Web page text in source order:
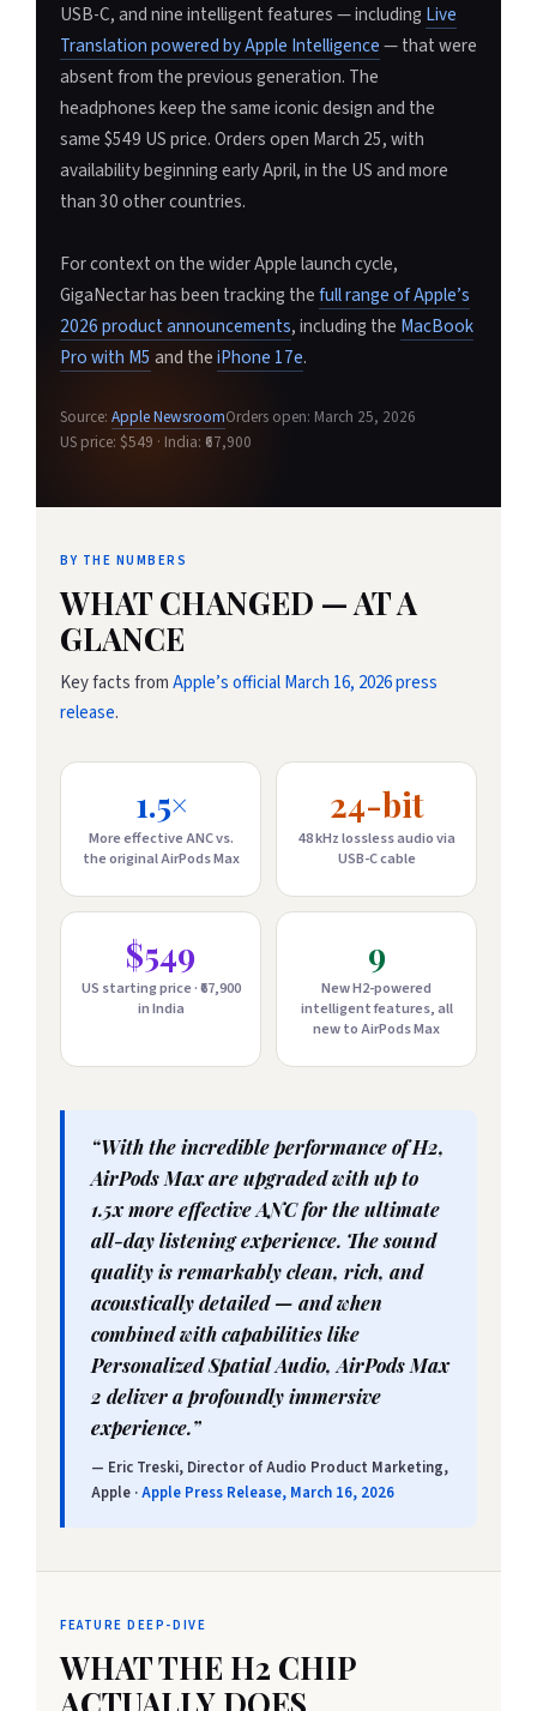
USB-C, and nine intelligent features — including Live
Translation powered by Apple Intelligence— that were
absent from the previous generation. The
headphones keep the same iconic design and the
same $549 US price. Orders open March 25, with
availability beginning early April, in the US and more
than 30 other countries.
For context on the wider Apple launch cycle,
GigaNectar has been tracking thefull range of Apple’s
2026 product announcements, including the MacBook
Pro with M5 and theiPhone 17e.
Source: Apple NewsroomOrders open: March 25, 2026
US price: $549 · India: ₹67,900
BY THE NUMBERS
WHAT CHANGED — AT A
GLANCE
Key facts fromApple’s official March 16, 2026 press
release.
1.5×
More effective ANC vs.
the original AirPods Max
24-bit
48 kHz lossless audio via
USB-C cable
$549
US starting price · ₹67,900
in India
9
New H2-powered
intelligent features, all
new to AirPods Max
“With the incredible performance of H2,
AirPods Max are upgraded with up to
1.5x more effective ANC for the ultimate
all-day listening experience. The sound
quality is remarkably clean, rich, and
acoustically detailed — and when
combined with capabilities like
Personalized Spatial Audio, AirPods Max
2 deliver a profoundly immersive
experience.”
— Eric Treski, Director of Audio Product Marketing,
Apple ·Apple Press Release, March 16, 2026
FEATURE DEEP-DIVE
WHAT THE H2 CHIP
ACTUALLY DOES